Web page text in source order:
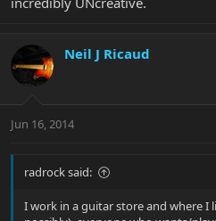
Neil J Ricaud
Jun 16, 2014
radrock said:
I work in a guitar store and where I